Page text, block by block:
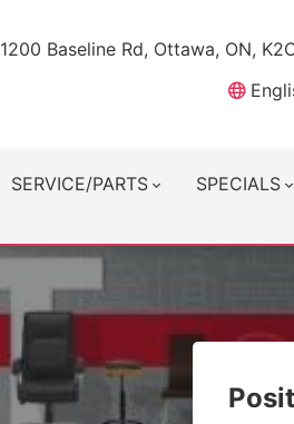
1200 Baseline Rd, Ottawa, ON,
SERVICE/PARTS SPECIALS